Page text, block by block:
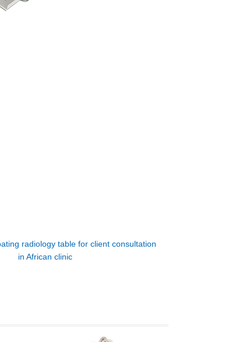
radiology table for client consultation
in African clinic